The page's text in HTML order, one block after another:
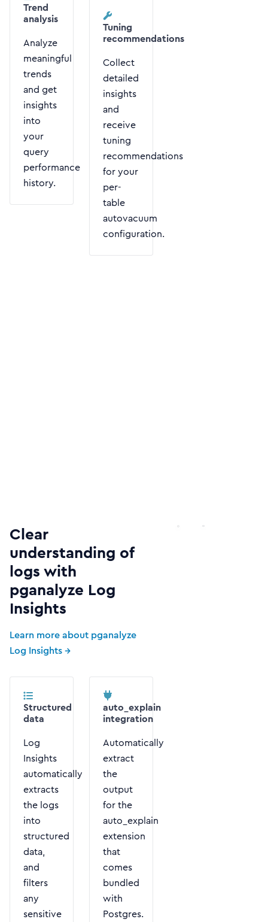
Trend
analysis
Analyze
meaningful
trends
and get
insights
into
your
query
performance
history.
Tuning
recommendations
Collect
detailed
insights
and
receive
tuning
recommendations
for your
per-
table
autovacuum
configuration.
Clear
understanding of
logs with
pganalyze Log
Insights
Learn more about pganalyze
Log Insights →
Structured
data
Log
Insights
automatically
extracts
the logs
into
structured
data,
and
filters
any
sensitive
auto_explain
integration
Automatically
extract
the
output
for the
auto_explain
extension
that
comes
bundled
with
Postgres.